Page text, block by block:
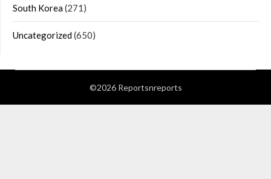
South Korea(271)
Uncategorized(650)
©2026 Reportsnreports